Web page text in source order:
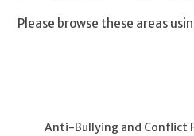
Please browse these areas
Anti-Bullying and Conflict